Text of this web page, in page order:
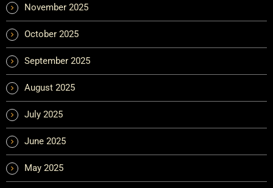
November 2025
October 2025
September 2025
August 2025
July 2025
June 2025
May 2025